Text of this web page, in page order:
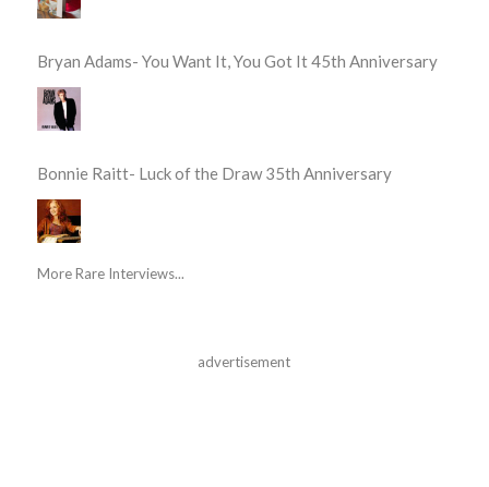
Bryan Adams- You Want It, You Got It 45th Anniversary
Bonnie Raitt- Luck of the Draw 35th Anniversary
More Rare Interviews...
advertisement